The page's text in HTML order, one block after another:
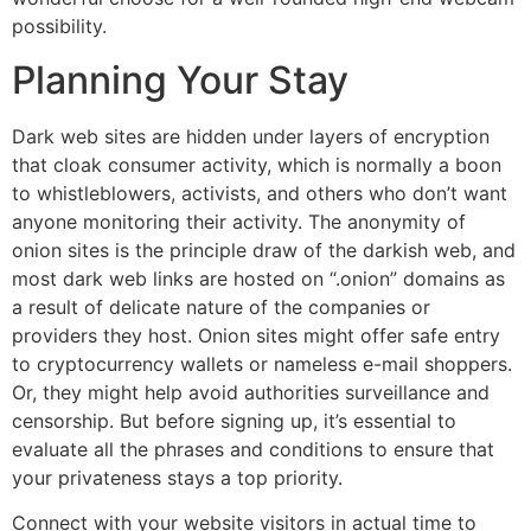
possibility.
Planning Your Stay
Dark web sites are hidden under layers of encryption
that cloak consumer activity, which is normally a boon
to whistleblowers, activists, and others who don’t want
anyone monitoring their activity. The anonymity of
onion sites is the principle draw of the darkish web, and
most dark web links are hosted on “.onion” domains as
a result of delicate nature of the companies or
providers they host. Onion sites might offer safe entry
to cryptocurrency wallets or nameless e-mail shoppers.
Or, they might help avoid authorities surveillance and
censorship. But before signing up, it’s essential to
evaluate all the phrases and conditions to ensure that
your privateness stays a top priority.
Connect with your website visitors in actual time to